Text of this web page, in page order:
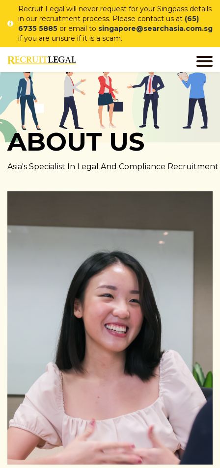
Recruit Legal will never request for your Singpass details
in our recruitment process. Please contact us at (65)
6735 5885 or email to singapore@searchasia.com.sg
if you are unsure if it is a scam.
ABOUT US
Asia's Specialist In Legal And Compliance Recruitment